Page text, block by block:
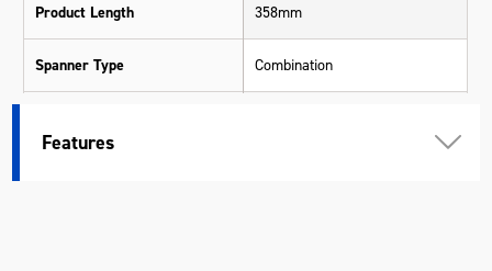
Product Length 358mm
Spanner Type Combination
Features